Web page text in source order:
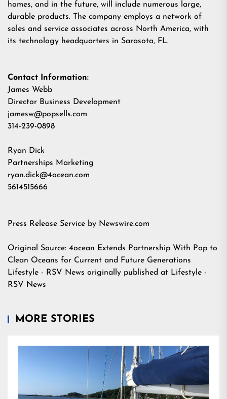
homes, and in the future, will include numerous large,
durable products. The company employs a network of
sales and service associates across North America, with
its technology headquarters in Sarasota, FL.
Contact Information:
James Webb
Director Business Development
jamesw@popsells.com
314-239-0898
Ryan Dick
Partnerships Marketing
ryan.dick@4ocean.com
5614515666
Press Release Service by Newswire.com
Original Source: 4ocean Extends Partnership With Pop to
Clean Oceans for Current and Future Generations
Lifestyle - RSV News originally published at Lifestyle -
RSV News
MORE STORIES